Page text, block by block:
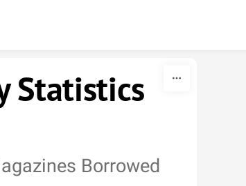
Statistics
Borrowed